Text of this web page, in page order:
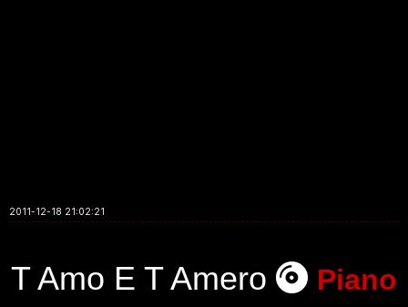
2011-12-18 21:02:21
T Amo E T Amero Piano